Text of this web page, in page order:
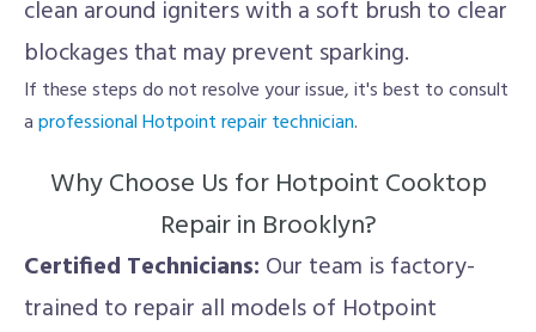
clean around igniters with a soft brush to clear
blockages that may prevent sparking.
If these steps do not resolve your issue, it's best to consult
aprofessional Hotpoint repair technician.
Why Choose Us for Hotpoint Cooktop
Repair in Brooklyn?
Certified Technicians: Our team is factory-
trained to repair all models of Hotpoint